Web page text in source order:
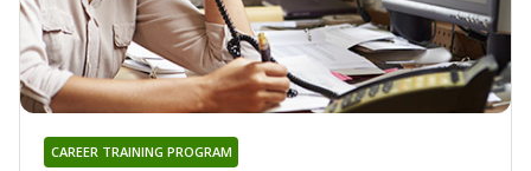
CAREER TRAINING PROGRAM